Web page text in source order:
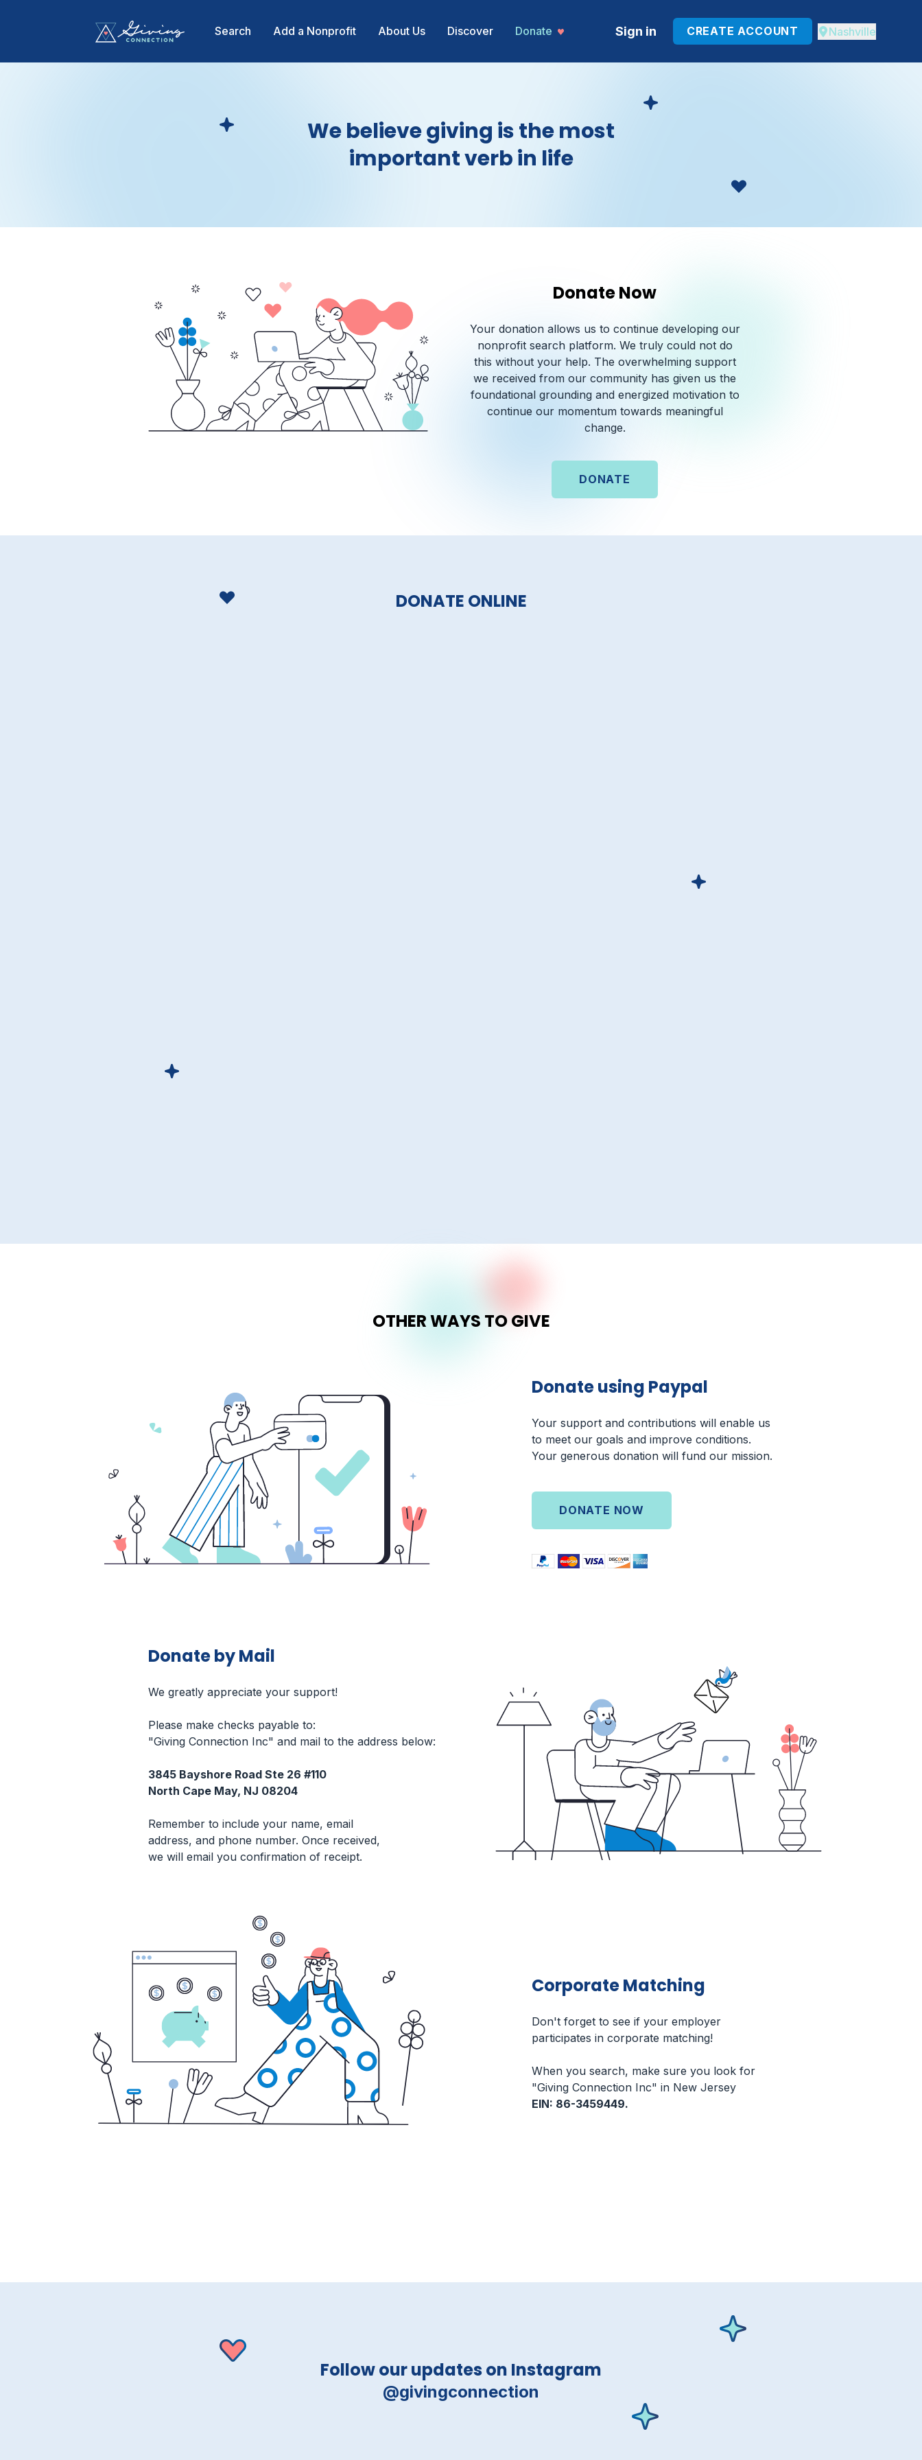
Search Add a Nonprofit About Us Discover Donate Sign in CREATE ACCOUNT Nashville
We believe giving is the most
important verb in life
Donate Now
Your donation allows us to continue developing our
nonprofit search platform. We truly could not do
this without your help. The overwhelming support
we received from our community has given us the
foundational grounding and energized motivation to
continue our momentum towards meaningful
change.
DONATE
DONATE ONLINE
OTHER WAYS TO GIVE
Donate using Paypal
Your support and contributions will enable us
to meet our goals and improve conditions.
Your generous donation will fund our mission.
DONATE NOW
Donate by Mail
We greatly appreciate your support!
Please make checks payable to:
"Giving Connection Inc" and mail to the address below:
3845 Bayshore Road Ste 26 #110
North Cape May, NJ 08204
Remember to include your name, email
address, and phone number. Once received,
we will email you confirmation of receipt.
Corporate Matching
Don't forget to see if your employer
participates in corporate matching!
When you search, make sure you look for
"Giving Connection Inc" in New Jersey
EIN: 86-3459449.
Follow our updates on Instagram
@givingconnection